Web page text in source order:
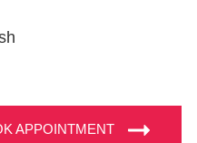
APPOINTMENT